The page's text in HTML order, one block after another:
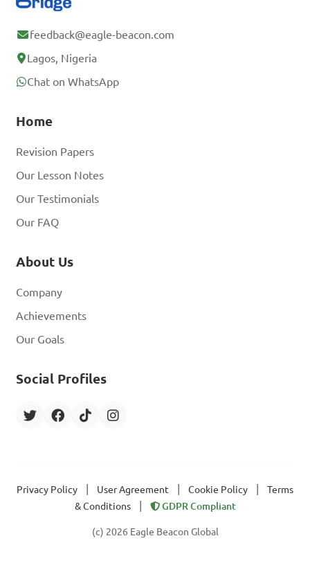
feedback@eagle-beacon.com
Lagos, Nigeria
Chat on WhatsApp
Home
Revision Papers
Our Lesson Notes
Our Testimonials
Our FAQ
About Us
Company
Achievements
Our Goals
Social Profiles
Privacy Policy User Agreement Cookie Policy
Terms
& Conditions
GDPR Compliant
(c) 2026 Eagle Beacon Global